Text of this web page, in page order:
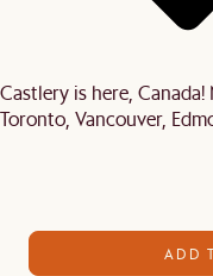
Castlery is here,
Toronto, Vancouver,
ADD